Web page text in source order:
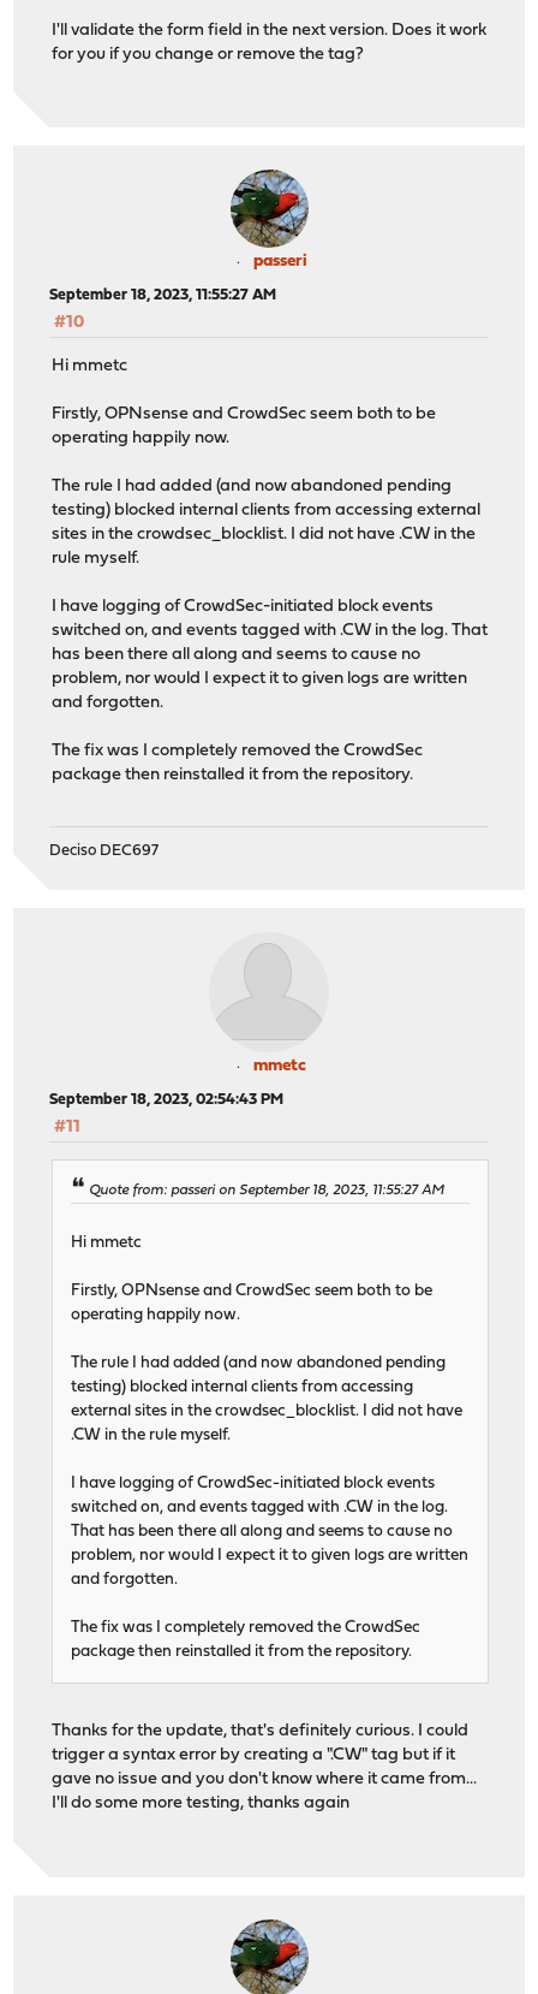
I'll validate the form field in the next version. Does it work
for you if you change or remove the tag?
passeri
September 18, 2023, 11:55:27 AM
#10
Hi mmetc
Firstly, OPNsense and CrowdSec seem both to be
operating happily now.
The rule I had added (and now abandoned pending
testing) blocked internal clients from accessing external
sites in the crowdsec_blocklist. I did not have .CW in the
rule myself.
I have logging of CrowdSec-initiated block events
switched on, and events tagged with .CW in the log. That
has been there all along and seems to cause no
problem, nor would I expect it to given logs are written
and forgotten.
The fix was I completely removed the CrowdSec
package then reinstalled it from the repository.
Deciso DEC697
mmetc
September 18, 2023, 02:54:43 PM
#11
Quote from: passeri on September 18, 2023, 11:55:27 AM
Hi mmetc
Firstly, OPNsense and CrowdSec seem both to be
operating happily now.
The rule I had added (and now abandoned pending
testing) blocked internal clients from accessing
external sites in the crowdsec_blocklist. I did not have
.CW in the rule myself.
I have logging of CrowdSec-initiated block events
switched on, and events tagged with .CW in the log.
That has been there all along and seems to cause no
problem, nor would I expect it to given logs are written
and forgotten.
The fix was I completely removed the CrowdSec
package then reinstalled it from the repository.
Thanks for the update, that's definitely curious. I could
trigger a syntax error by creating a ".CW" tag but if it
gave no issue and you don't know where it came from...
I'll do some more testing, thanks again